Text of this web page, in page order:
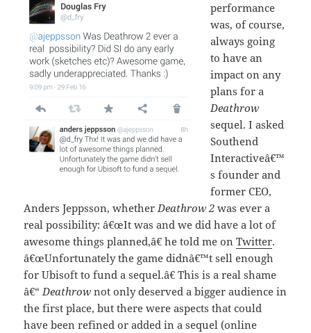
performance
was, of course,
always going
to have an
impact on any
plans for a
Deathrow
sequel. I asked
Southend
Interactiveâ€™
s founder and
former CEO,
Anders Jeppsson, whetherDeathrow 2 was ever a
real possibility: â€œIt was and we did have a lot of
awesome things planned,â€ he told me onTwitter.
â€œUnfortunately the game didnâ€™t sell enough
for Ubisoft to fund a sequel.â€ This is a real shame
â€“Deathrownot only deserved a bigger audience in
the first place, but there were aspects that could
have been refined or added in a sequel (online